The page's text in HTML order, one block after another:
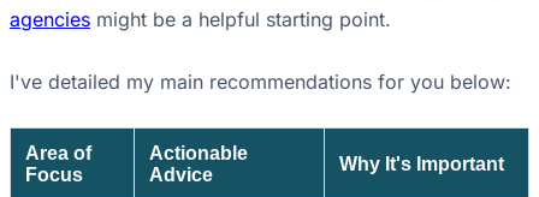
agencies might be a helpful starting point.
I've detailed my main recommendations for you below:
Area of
Focus
Actionable
Advice
Why It's Important